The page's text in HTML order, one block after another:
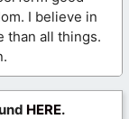
I believe in
than all things.
HERE.